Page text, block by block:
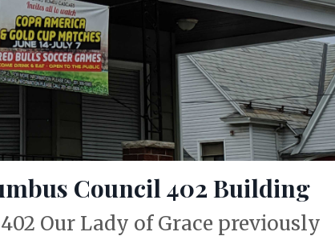
Council 402 Building
Our Lady of Grace previously